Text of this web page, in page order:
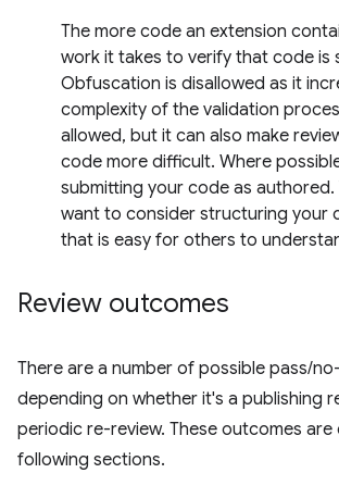
The more code an extension
work it takes to verify that code is
Obfuscation is disallowed as it
complexity of the validation
allowed, but it can also make
code more difficult. Where
submitting your code as authored.
want to consider structuring your
that is easy for others to
Review outcomes
There are a number of possible pass/
depending on whether it's a publishing
periodic re-review. These outcomes
following sections.